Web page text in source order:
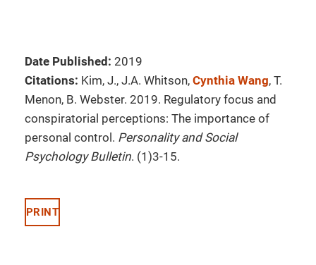
Date Published: 2019
Citations: Kim, J., J.A. Whitson, Cynthia Wang, T.
Menon, B. Webster. 2019. Regulatory focus and
conspiratorial perceptions: The importance of
personal control. Personality and Social
Psychology Bulletin. (1)3-15.
PRINT